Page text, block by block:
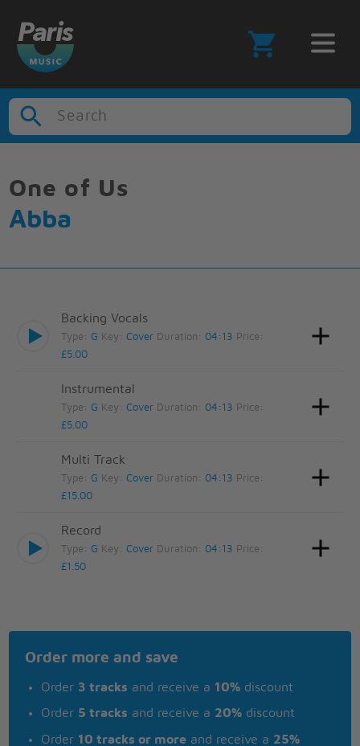
Search
One of Us
Abba
Backing Vocals
Type: G Key:Cover Duration: 04:13 Price:
£5.00
Instrumental
Type: G Key:Cover Duration: 04:13 Price:
£5.00
Multi Track
Type: G Key:Cover Duration: 04:13 Price:
£15.00
Record
Type: G Key:Cover Duration: 04:13 Price:
£1.50
Order more and save
Order 3 tracks and receive a 10% discount
Order 5 tracks and receive a 20% discount
Order 10 tracks or more and receive a 25%